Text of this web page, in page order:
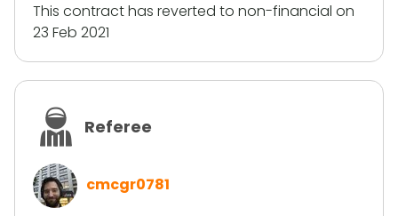
This contract has reverted to non-financial on
23 Feb 2021
Referee
cmcgr0781